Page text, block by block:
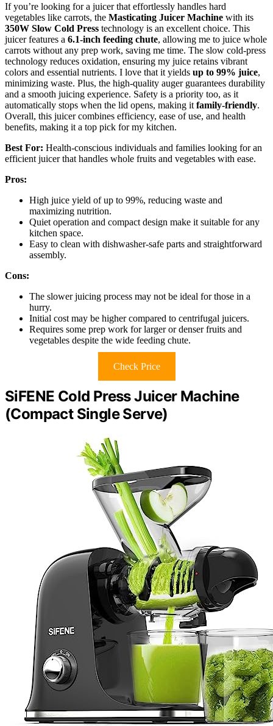
If you’re looking for a juicer that effortlessly handles hard
vegetables like carrots, the Masticating Juicer Machine with its
350W Slow Cold Press technology is an excellent choice. This
juicer features a 6.1-inch feeding chute, allowing me to juice whole
carrots without any prep work, saving me time. The slow cold-press
technology reduces oxidation, ensuring my juice retains vibrant
colors and essential nutrients. I love that it yields up to 99% juice,
minimizing waste. Plus, the high-quality auger guarantees durability
and a smooth juicing experience. Safety is a priority too, as it
automatically stops when the lid opens, making it family-friendly.
Overall, this juicer combines efficiency, ease of use, and health
benefits, making it a top pick for my kitchen.
Best For: Health-conscious individuals and families looking for an
efficient juicer that handles whole fruits and vegetables with ease.
Pros:
High juice yield of up to 99%, reducing waste and
maximizing nutrition.
Quiet operation and compact design make it suitable for any
kitchen space.
Easy to clean with dishwasher-safe parts and straightforward
assembly.
Cons:
The slower juicing process may not be ideal for those in a
hurry.
Initial cost may be higher compared to centrifugal juicers.
Requires some prep work for larger or denser fruits and
vegetables despite the wide feeding chute.
Check Price
SiFENE Cold Press Juicer Machine
(Compact Single Serve)